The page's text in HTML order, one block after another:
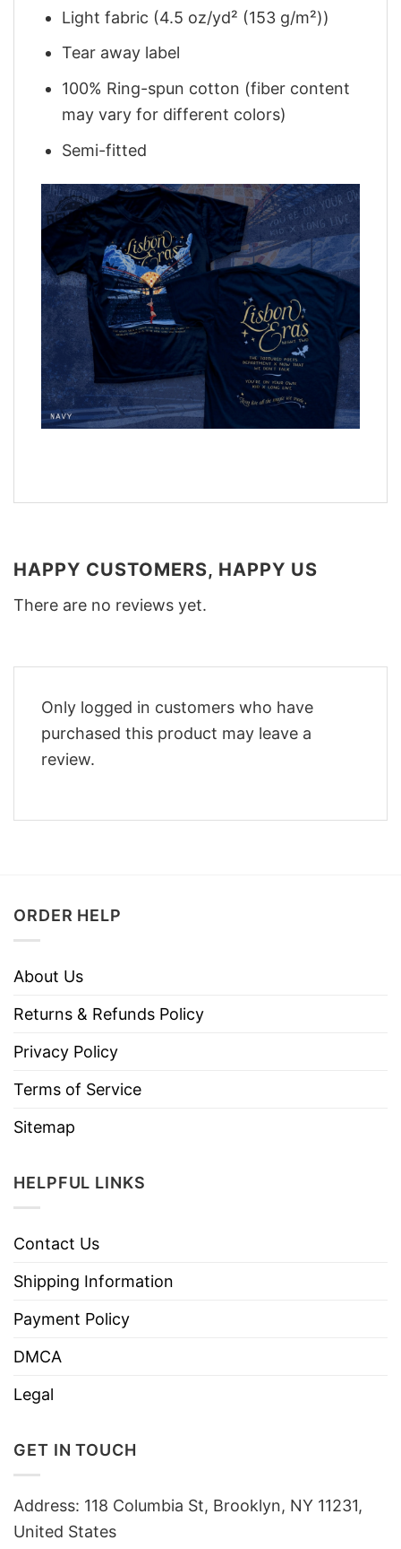
Light fabric (4.5 oz/yd² (153 g/m²))
Tear away label
100% Ring-spun cotton (fiber content
may vary for different colors)
Semi-fitted
HAPPY CUSTOMERS, HAPPY US
There are no reviews yet.
Only logged in customers who have
purchased this product may leave a
review.
ORDER HELP
About Us
Returns & Refunds Policy
Privacy Policy
Terms of Service
Sitemap
HELPFUL LINKS
Contact Us
Shipping Information
Payment Policy
DMCA
Legal
GET IN TOUCH
Address: 118 Columbia St, Brooklyn, NY 11231,
United States